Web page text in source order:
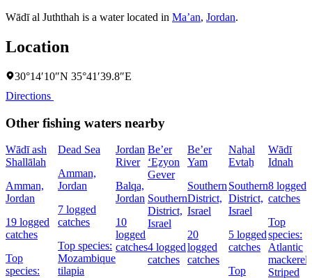
Wādī al Juththah is a water located in Ma’an, Jordan.
Location
30°14′10″N 35°41′39.8″E
Directions
Other fishing waters nearby
Wādī ash
Shallālah
Amman,
Jordan
19 logged
catches
Top
species:
Dead Sea
Amman,
Jordan
7 logged
catches
Top species:
Mozambique
tilapia
Jordan
River
Balqa,
Jordan
10
logged
catches
Be’er
‘Eẕyon
Gever
Southern
District,
Israel
4 logged
catches
Be’er
Yam
Southern
District,
Israel
20
logged
catches
Naẖal
Evtaẖ
Southern
District,
Israel
5 logged
catches
Top
Wādī
Idnah
8 logged
catches
Top
species:
Atlantic
mackerel,
Striped